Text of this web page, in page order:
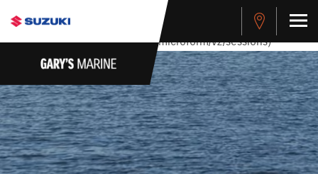
stdClass Object ( [response] => stdClass Object ( [rmsg] =>
Authentication Failed ) ) [401] Error connecting to the API
(https://apitest.cybersource.com/microform/v2/sessions)